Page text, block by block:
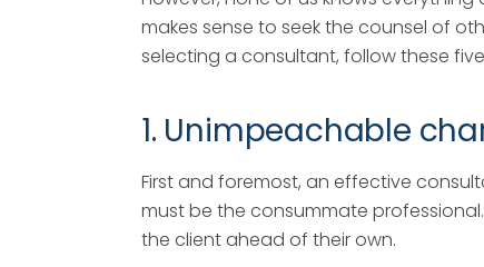
makes sense to seek the counsel of
selecting a consultant, follow these
1. Unimpeachable
First and foremost, an effective
must be the consummate
the client ahead of their own.